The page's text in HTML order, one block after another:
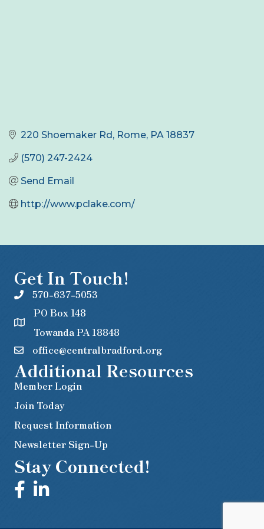
220 Shoemaker Rd Rome PA 18837
(570) 247-2424
Send Email
http://www.pclake.com/
Get In Touch!
570-637-5053
PO Box 148
Towanda PA 18848
office@centralbradford.org
Additional Resources
Member Login
Join Today
Request Information
Newsletter Sign-Up
Stay Connected!